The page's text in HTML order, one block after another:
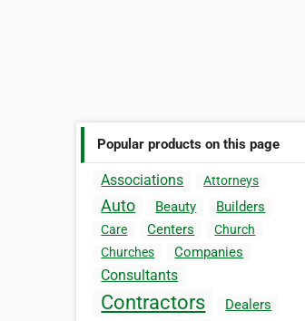
Popular products on this page
Associations Attorneys
Auto Beauty Builders
Care Centers
Church
Churches
Companies
Consultants
Contractors Dealers